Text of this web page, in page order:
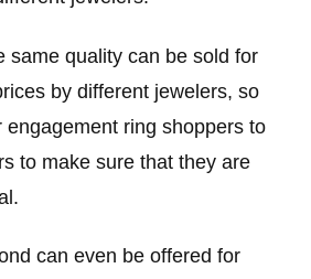
same quality can be sold for
by different jewelers, so
engagement ring shoppers to
to make sure that they are
can even be offered for